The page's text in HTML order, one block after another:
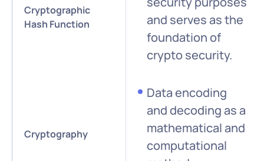
Cryptographic
Hash Function
and serves as the
foundation of
crypto security.
Cryptography
Data encoding
and decoding as a
mathematical and
computational